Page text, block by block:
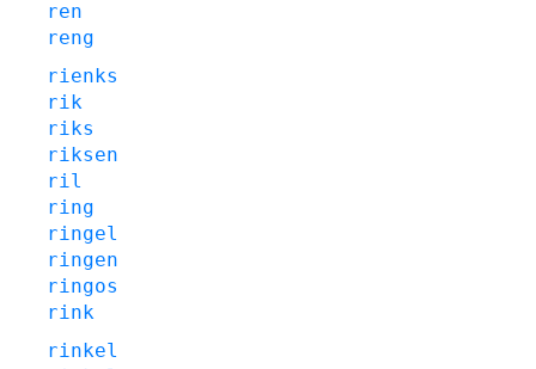
ren
reng
rienks
rik
riks
riksen
ril
ring
ringel
ringen
ringos
rink
rinkel